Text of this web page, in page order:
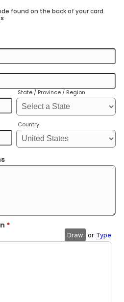
found on the back of your card.
State / Province / Region
Country
*
Draw or Type